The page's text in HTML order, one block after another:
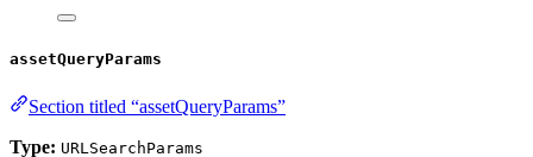
assetQueryParams
Section titled “assetQueryParams”
Type: URLSearchParams